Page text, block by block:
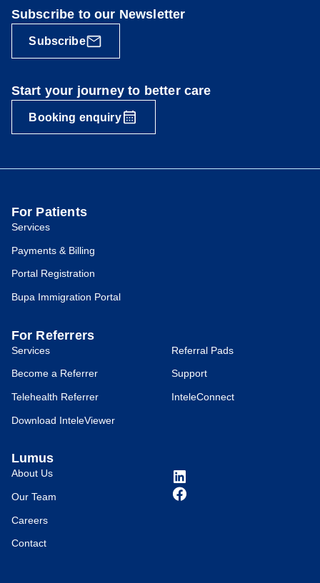
Subscribe to our Newsletter
Subscribe
Start your journey to better care
Booking enquiry
For Patients
Services
Payments & Billing
Portal Registration
Bupa Immigration Portal
For Referrers
Services
Become a Referrer
Telehealth Referrer
Download InteleViewer
Referral Pads
Support
InteleConnect
Lumus
About Us
Our Team
Careers
Contact